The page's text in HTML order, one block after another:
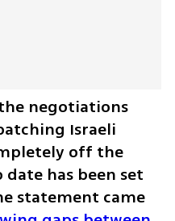
negotiations
Israeli
off the
has been set
for reaching a deal. The statement came